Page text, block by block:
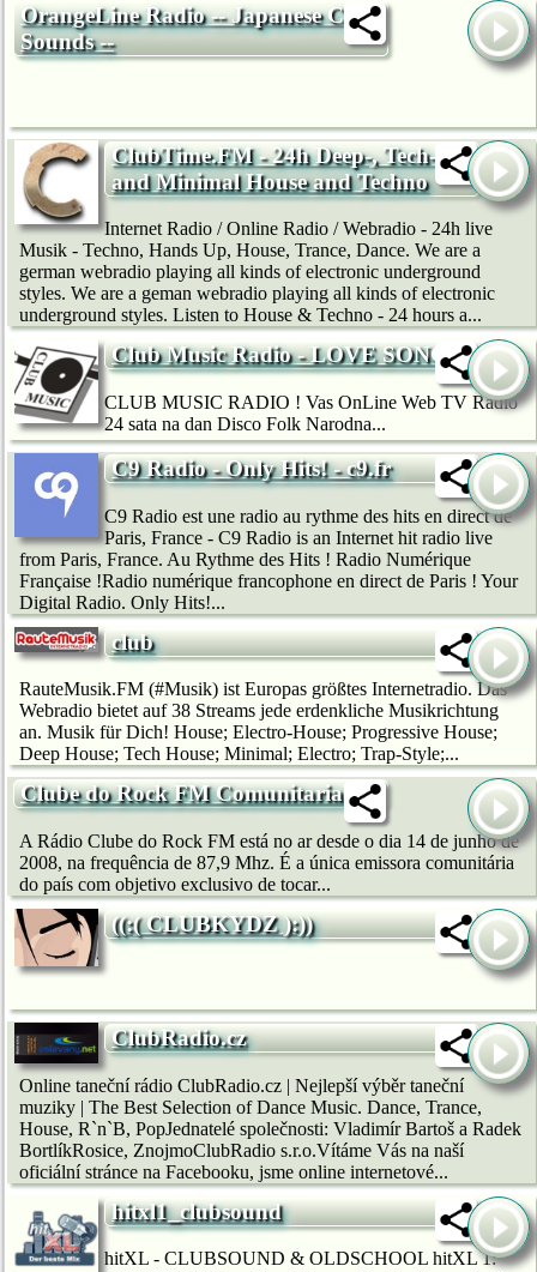
OrangeLine Radio -- Japanese Club
Sounds --
ClubTime.FM - 24h Deep-, Tech-
and Minimal House and Techno
Internet Radio / Online Radio / Webradio - 24h live
Musik - Techno, Hands Up, House, Trance, Dance. We are a
german webradio playing all kinds of electronic underground
styles. We are a geman webradio playing all kinds of electronic
underground styles. Listen to House & Techno - 24 hours a...
Club Music Radio - LOVE SONG
CLUB MUSIC RADIO ! Vas OnLine Web TV Radio
24 sata na dan Disco Folk Narodna...
C9 Radio - Only Hits! - c9.fr
C9 Radio est une radio au rythme des hits en direct de
Paris, France - C9 Radio is an Internet hit radio live
from Paris, France. Au Rythme des Hits ! Radio Numérique
Française !Radio numérique francophone en direct de Paris ! Your
Digital Radio. Only Hits!...
club
RauteMusik.FM (#Musik) ist Europas größtes Internetradio. Das
Webradio bietet auf 38 Streams jede erdenkliche Musikrichtung
an. Musik für Dich! House; Electro-House; Progressive House;
Deep House; Tech House; Minimal; Electro; Trap-Style;...
Clube do Rock FM Comunitaria
A Rádio Clube do Rock FM está no ar desde o dia 14 de junho de
2008, na frequência de 87,9 Mhz. É a única emissora comunitária
do país com objetivo exclusivo de tocar...
((:( CLUBKYDZ ):))
ClubRadio.cz
Online taneční rádio ClubRadio.cz | Nejlepší výběr taneční
muziky | The Best Selection of Dance Music. Dance, Trance,
House, R`n`B, PopJednatelé společnosti: Vladimír Bartoš a Radek
BortlíkRosice, ZnojmoClubRadio s.r.o.Vítáme Vás na naší
oficiální stránce na Facebooku, jsme online internetové...
hitxl1_clubsound
hitXL - CLUBSOUND & OLDSCHOOL hitXL 1: